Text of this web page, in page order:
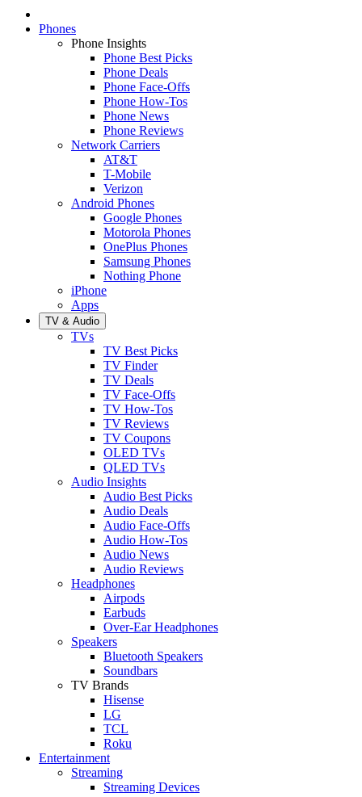
Phones
Phone Insights
Phone Best Picks
Phone Deals
Phone Face-Offs
Phone How-Tos
Phone News
Phone Reviews
Network Carriers
AT&T
T-Mobile
Verizon
Android Phones
Google Phones
Motorola Phones
OnePlus Phones
Samsung Phones
Nothing Phone
iPhone
Apps
TV & Audio
TVs
TV Best Picks
TV Finder
TV Deals
TV Face-Offs
TV How-Tos
TV Reviews
TV Coupons
OLED TVs
QLED TVs
Audio Insights
Audio Best Picks
Audio Deals
Audio Face-Offs
Audio How-Tos
Audio News
Audio Reviews
Headphones
Airpods
Earbuds
Over-Ear Headphones
Speakers
Bluetooth Speakers
Soundbars
TV Brands
Hisense
LG
TCL
Roku
Entertainment
Streaming
Streaming Devices